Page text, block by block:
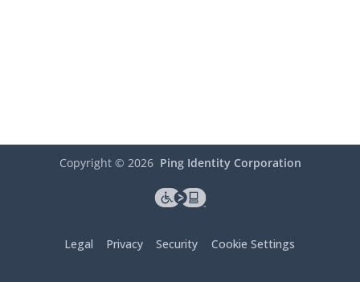
Copyright © 2026 Ping Identity Corporation
Legal Privacy Security Cookie Settings